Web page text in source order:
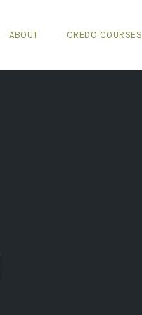
ABOUT CREDO COURSES